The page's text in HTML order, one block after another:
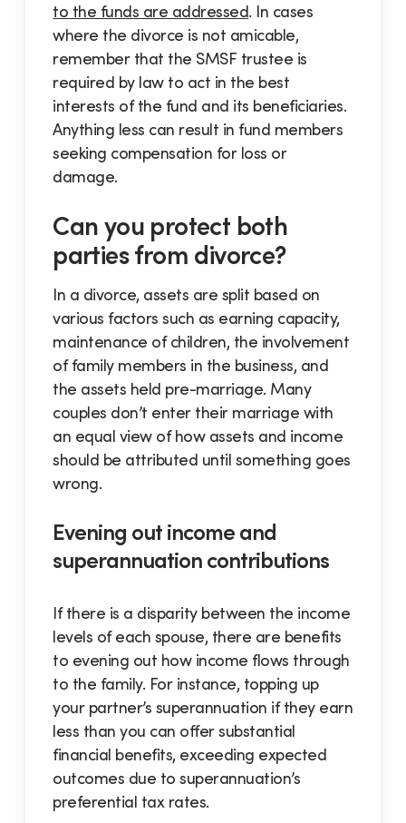
to the funds are addressed. In cases
where the divorce is not amicable,
remember that the SMSF trustee is
required by law to act in the best
interests of the fund and its beneficiaries.
Anything less can result in fund members
seeking compensation for loss or
damage.
Can you protect both
parties from divorce?
In a divorce, assets are split based on
various factors such as earning capacity,
maintenance of children, the involvement
of family members in the business, and
the assets held pre-marriage. Many
couples don’t enter their marriage with
an equal view of how assets and income
should be attributed until something goes
wrong.
Evening out income and
superannuation contributions
If there is a disparity between the income
levels of each spouse, there are benefits
to evening out how income flows through
to the family. For instance, topping up
your partner’s superannuation if they earn
less than you can offer substantial
financial benefits, exceeding expected
outcomes due to superannuation’s
preferential tax rates.